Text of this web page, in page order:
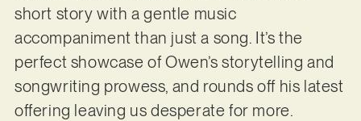
short story with a gentle music
accompaniment than just a song. It’s the
perfect showcase of Owen’s storytelling and
songwriting prowess, and rounds off his latest
offering leaving us desperate for more.